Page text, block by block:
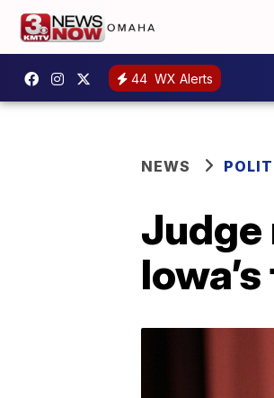
44 WX Alerts
NEWS
Judge